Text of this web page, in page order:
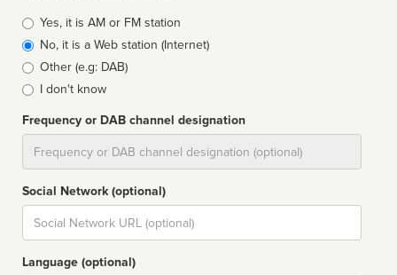
Broadcast
type
Yes, it is AM or FM station
No, it is a Web station (Internet)
Other (e.g: DAB)
I don't know
Frequency or DAB channel designation
Social Network (optional)
Social
url
Language (optional)